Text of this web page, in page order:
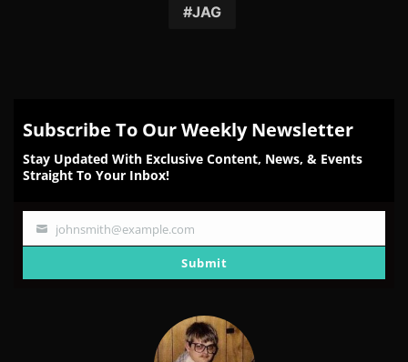
FacebookTwitterReddit
JAG
Subscribe To Our Weekly Newsletter
Stay Updated With Exclusive Content, News, & Events
Straight To Your Inbox!
Your
johnsmith@example.com
Submit